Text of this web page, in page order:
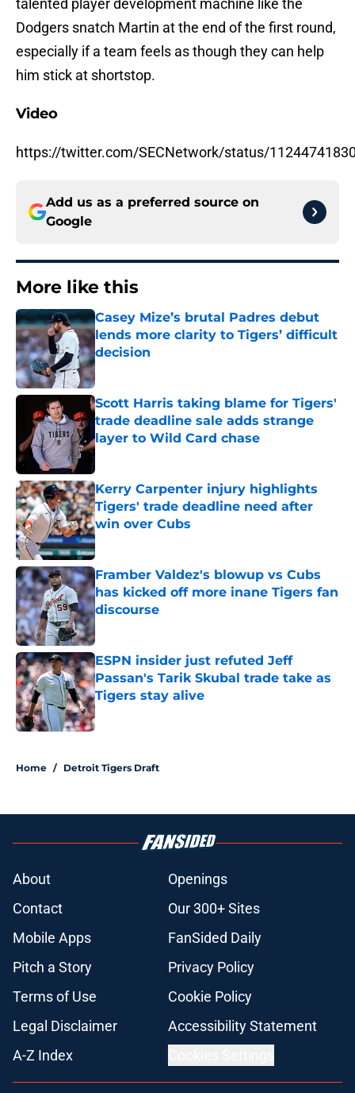
talented player development machine like the
Dodgers snatch Martin at the end of the first round,
especially if a team feels as though they can help
him stick at shortstop.
Video
https://twitter.com/SECNetwork/status/
Add us as a preferred source on
Google
More like this
Casey Mize’s brutal Padres debut
lends more clarity to Tigers’ difficult
decision
Published by on Invalid Date
Scott Harris taking blame for Tigers'
trade deadline sale adds strange
layer to Wild Card chase
Published by on Invalid Date
Kerry Carpenter injury highlights
Tigers' trade deadline need after
win over Cubs
Published by on Invalid Date
Framber Valdez's blowup vs Cubs
has kicked off more inane Tigers fan
discourse
Published by on Invalid Date
ESPN insider just refuted Jeff
Passan's Tarik Skubal trade take as
Tigers stay alive
Published by on Invalid Date
Home / Detroit Tigers Draft
About
Openings
Contact
Our 300+ Sites
Mobile Apps
FanSided Daily
Pitch a Story
Privacy Policy
Terms of Use
Cookie Policy
Legal Disclaimer
Accessibility Statement
A-Z Index